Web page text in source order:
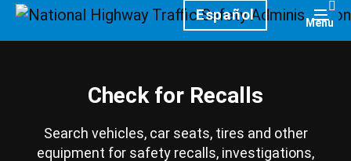
HomepageEspañol Menu
Check for Recalls
Search vehicles, car seats, tires and other
equipment for safety recalls, investigations,